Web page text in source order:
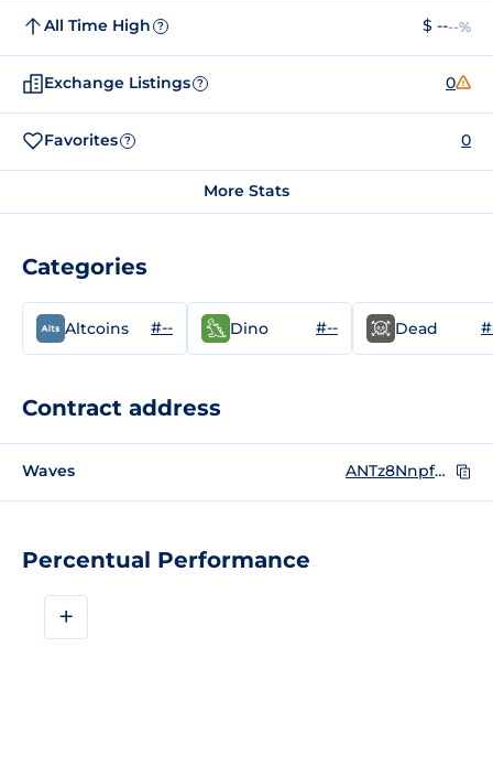
Percentual Performance
+
All Time High ? $ ----%
Exchange Listings ? 0
Favorites ? 0
More Stats
Categories
Altcoins #-- Dino #-- Dead
Contract address
Waves ANTz8NnpfbEcDFXo4gwd7UL5ugc9bdTcPGbEPktRPZw2